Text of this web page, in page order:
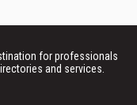
for professionals
and services.